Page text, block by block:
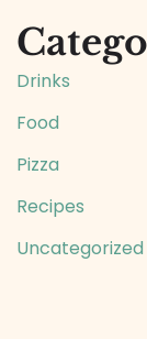
Drinks
Food
Pizza
Recipes
Uncategorized